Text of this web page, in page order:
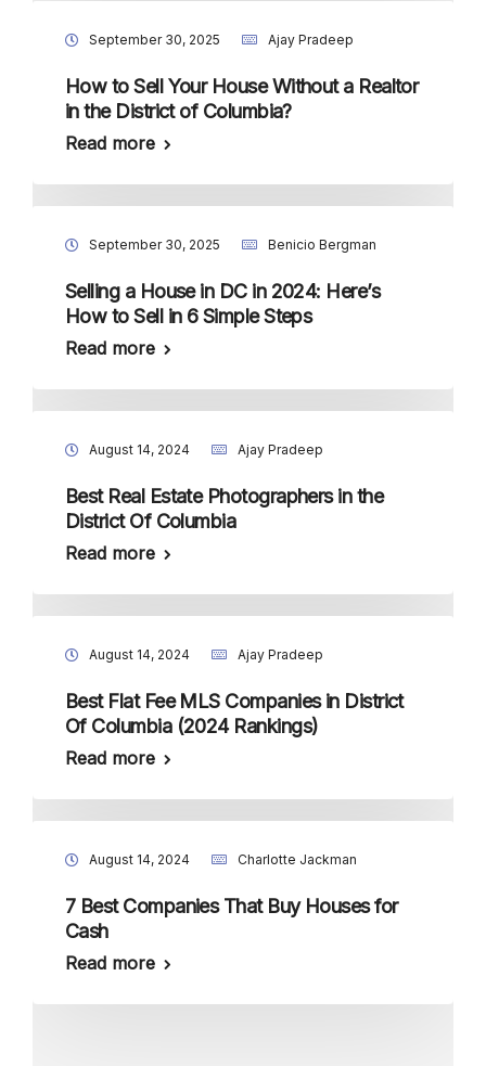
September 30, 2025 Ajay Pradeep
How to Sell Your House Without a Realtor
in the District of Columbia?
Read more
September 30, 2025 Benicio Bergman
Selling a House in DC in 2024: Here’s
How to Sell in 6 Simple Steps
Read more
August 14, 2024 Ajay Pradeep
Best Real Estate Photographers in the
District Of Columbia
Read more
August 14, 2024 Ajay Pradeep
Best Flat Fee MLS Companies in District
Of Columbia (2024 Rankings)
Read more
August 14, 2024 Charlotte Jackman
7 Best Companies That Buy Houses for
Cash
Read more